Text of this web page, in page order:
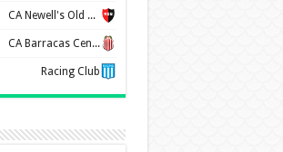
CA Newell's Old Boys
CA Barracas Central
Racing Club